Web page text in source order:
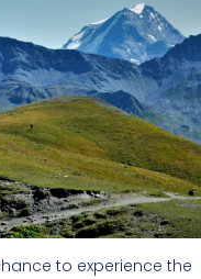
to experience the